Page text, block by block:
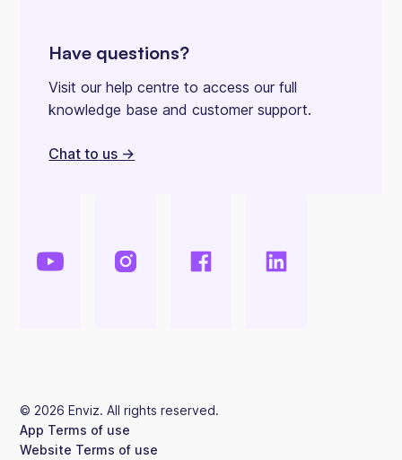
Have questions?
Visit our help centre to access our full
knowledge base and customer support.
Chat to us ->
© 2026 Enviz. All rights reserved.
App Terms of use
Website Terms of use